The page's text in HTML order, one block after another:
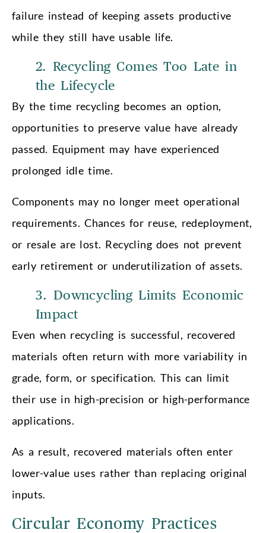
failure instead of keeping assets productive
while they still have usable life.
2. Recycling Comes Too Late in
the Lifecycle
By the time recycling becomes an option,
opportunities to preserve value have already
passed. Equipment may have experienced
prolonged idle time.
Components may no longer meet operational
requirements. Chances for reuse, redeployment,
or resale are lost. Recycling does not prevent
early retirement or underutilization of assets.
3. Downcycling Limits Economic
Impact
Even when recycling is successful, recovered
materials often return with more variability in
grade, form, or specification. This can limit
their use in high-precision or high-performance
applications.
As a result, recovered materials often enter
lower-value uses rather than replacing original
inputs.
Circular Economy Practices